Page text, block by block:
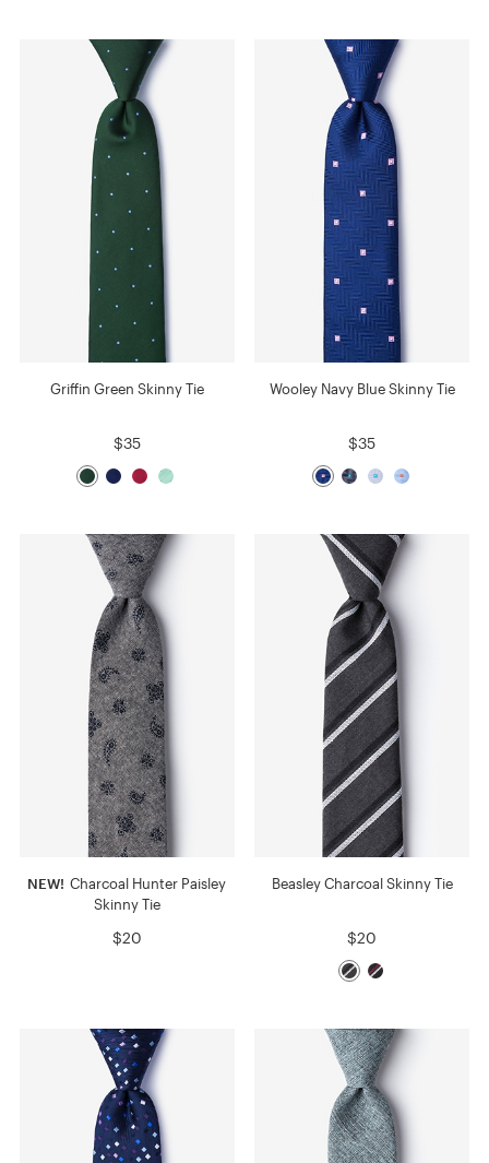
Griffin Green Skinny Tie
$35
Wooley Navy Blue Skinny Tie
$35
NEW! Charcoal Hunter Paisley
Skinny Tie
$20
Beasley Charcoal Skinny Tie
$20